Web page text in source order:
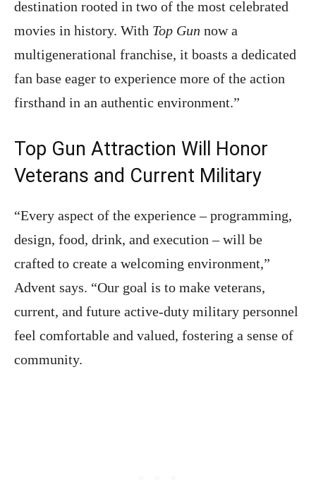
destination rooted in two of the most celebrated
movies in history. With Top Gun now a
multigenerational franchise, it boasts a dedicated
fan base eager to experience more of the action
firsthand in an authentic environment.”
Top Gun Attraction Will Honor
Veterans and Current Military
“Every aspect of the experience – programming,
design, food, drink, and execution – will be
crafted to create a welcoming environment,”
Advent says. “Our goal is to make veterans,
current, and future active-duty military personnel
feel comfortable and valued, fostering a sense of
community.